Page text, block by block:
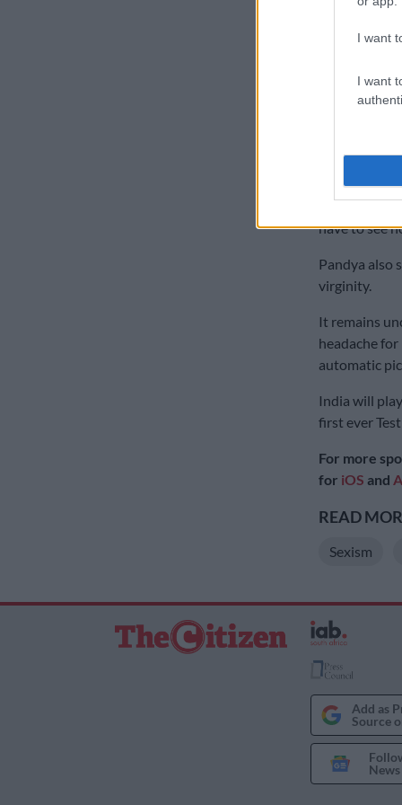
I want
I want
Pandya said
“Honestly,
he added.
“You are
am a little
have to see
Pandya also
virginity.
It remains
headache
automatic
India will
first ever
For more
for iOS and
READ
Sexism
Add as
Source
News